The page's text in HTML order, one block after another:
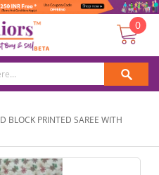
0
BLOCK PRINTED SAREE WITH